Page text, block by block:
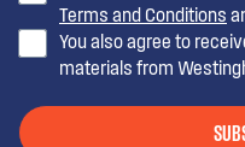
Terms and Conditions
You also agree to
materials from